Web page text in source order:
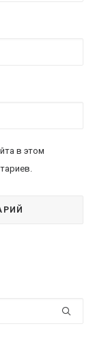
в этом